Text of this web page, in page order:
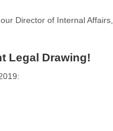
Director of Internal Affairs,
Legal Drawing!